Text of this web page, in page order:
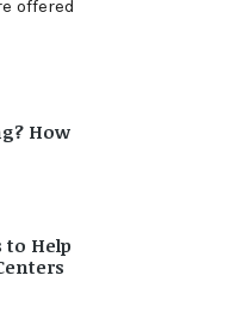
offered
How
to Help